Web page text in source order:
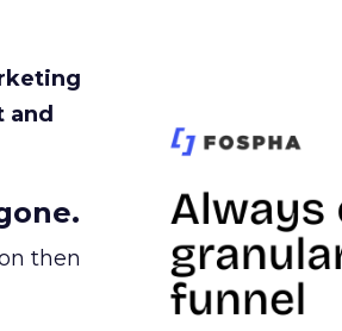
and
then